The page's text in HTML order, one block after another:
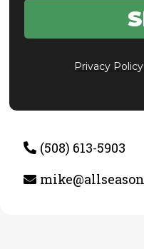
Privacy Policy|
(508) 613-5903